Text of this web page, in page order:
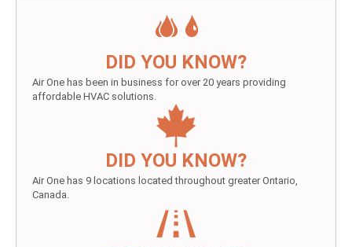
DID YOU KNOW?
Air One has been in business for over 20 years providing
affordable HVAC solutions.
DID YOU KNOW?
Air One has 9 locations located throughout greater Ontario,
Canada.